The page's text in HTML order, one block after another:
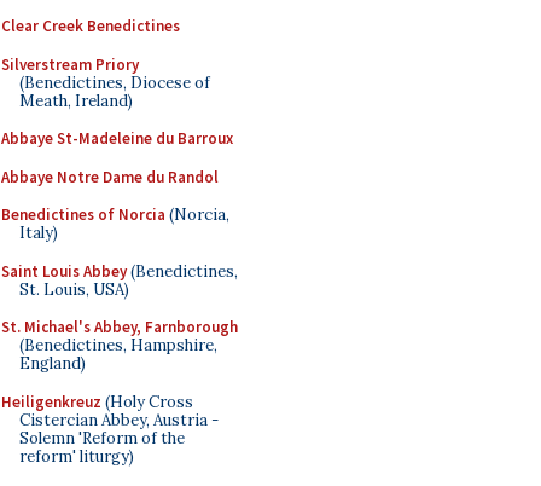
Clear Creek Benedictines
Silverstream Priory
(Benedictines, Diocese of
Meath, Ireland)
Abbaye St-Madeleine du Barroux
Abbaye Notre Dame du Randol
Benedictines of Norcia (Norcia,
Italy)
Saint Louis Abbey(Benedictines,
St. Louis, USA)
St. Michael's Abbey, Farnborough
(Benedictines, Hampshire,
England)
Heiligenkreuz (Holy Cross
Cistercian Abbey, Austria -
Solemn 'Reform of the
reform' liturgy)